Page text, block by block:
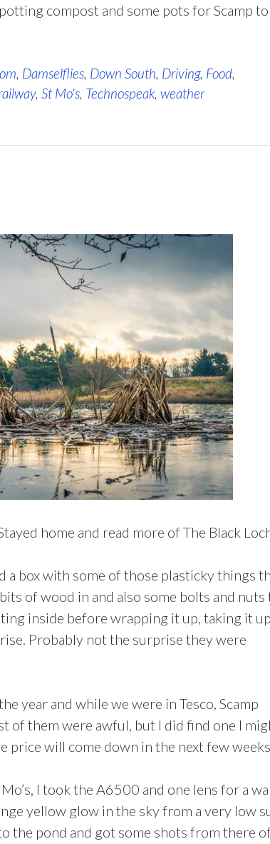
compost and some pots for Scamp to
Damselflies Down South Driving, Food
, St Mo's Technospeak, weather
home and read more of The Black
box with some of those plasticky things
of wood in and also some bolts and nuts
inside before wrapping it up, taking it
Probably not the surprise they were
year and while we were in Tesco, Scamp
of them were awful, but I did find one I
price will come down in the next few weeks.
I took the A6500 and one lens for a
yellow glow in the sky from a very low
the pond and got some shots from there